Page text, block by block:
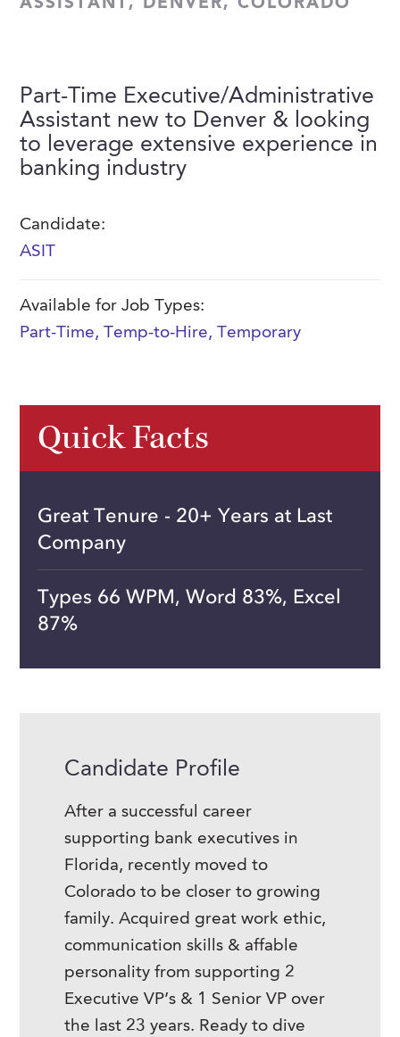
FAQs
Skills Testing & Tutorials
Professional Memberships
Careers at J. Kent
Mission, Vision & Values
ASSISTANT, DENVER, COLORADO
Part-Time Executive/Administrative
Assistant new to Denver & looking
to leverage extensive experience in
banking industry
Candidate:
ASIT
Available for Job Types:
Part-Time, Temp-to-Hire, Temporary
Quick Facts
Great Tenure - 20+ Years at Last
Company
Types 66 WPM, Word 83%, Excel
87%
Candidate Profile
After a successful career
supporting bank executives in
Florida, recently moved to
Colorado to be closer to growing
family. Acquired great work ethic,
communication skills & affable
personality from supporting 2
Executive VP’s & 1 Senior VP over
the last 23 years. Ready to dive